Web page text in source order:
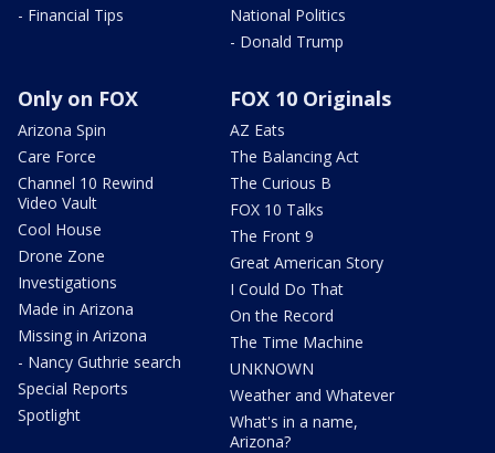
- Financial Tips
National Politics
- Donald Trump
Only on FOX
Arizona Spin
Care Force
Channel 10 Rewind
Video Vault
Cool House
Drone Zone
Investigations
Made in Arizona
Missing in Arizona
- Nancy Guthrie search
Special Reports
Spotlight
FOX 10 Originals
AZ Eats
The Balancing Act
The Curious B
FOX 10 Talks
The Front 9
Great American Story
I Could Do That
On the Record
The Time Machine
UNKNOWN
Weather and Whatever
What's in a name,
Arizona?